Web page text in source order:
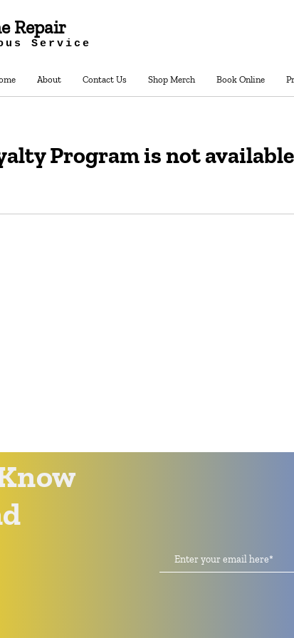
Repair
Service
About Contact Us Shop Merch Book Online
Program is not